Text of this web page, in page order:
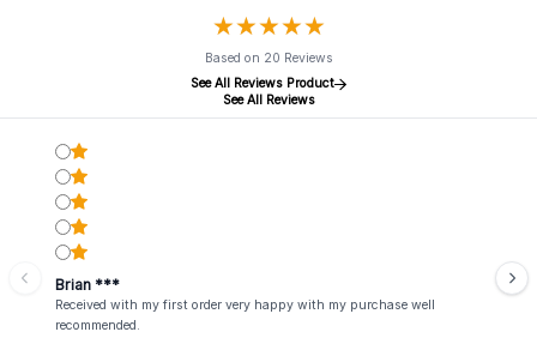
★★★★★
★★★★★
Based on 20 Reviews
See All Reviews Product
See All Reviews
Brian ***
Received with my first order very happy with my purchase well
recommended.